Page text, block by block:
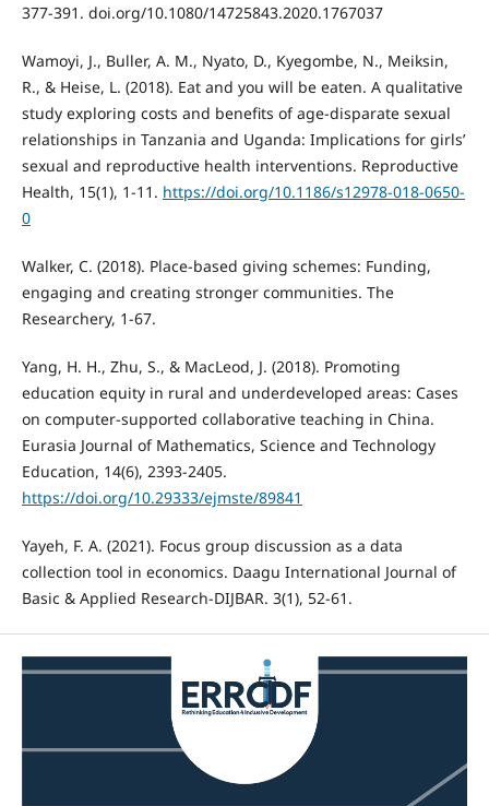
377-391. doi.org/10.1080/14725843.2020.1767037
Wamoyi, J., Buller, A. M., Nyato, D., Kyegombe, N., Meiksin,
R., & Heise, L. (2018). Eat and you will be eaten. A qualitative
study exploring costs and benefits of age-disparate sexual
relationships in Tanzania and Uganda: Implications for girls’
sexual and reproductive health interventions. Reproductive
Health, 15(1), 1-11. https://doi.org/10.1186/s12978-018-0650-
0
Walker, C. (2018). Place-based giving schemes: Funding,
engaging and creating stronger communities. The
Researchery, 1-67.
Yang, H. H., Zhu, S., & MacLeod, J. (2018). Promoting
education equity in rural and underdeveloped areas: Cases
on computer-supported collaborative teaching in China.
Eurasia Journal of Mathematics, Science and Technology
Education, 14(6), 2393-2405.
https://doi.org/10.29333/ejmste/89841
Yayeh, F. A. (2021). Focus group discussion as a data
collection tool in economics. Daagu International Journal of
Basic & Applied Research-DIJBAR. 3(1), 52-61.